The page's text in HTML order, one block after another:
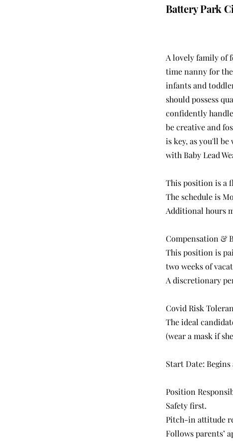
Battery Park
A lovely family of
time nanny for
infants and
should possess
confidently
be creative and
is key, as you'll
with Baby Lead
This position is a
The schedule is
Additional hours
Compensation &
This position is
two weeks of
A discretionary
Covid Risk
The ideal
(wear a mask if
Start Date:
Position
Safety first.
Pitch-in attitude
Follows parents’